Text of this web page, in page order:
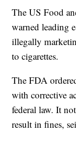
The US Food
warned leading
illegally
to cigarettes.
The FDA
with corrective
federal law. It
result in fines,